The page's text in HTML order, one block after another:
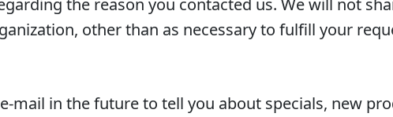
the reason you contacted us. We will not
other than as necessary to fulfill your
mail in the future to tell you about specials, new